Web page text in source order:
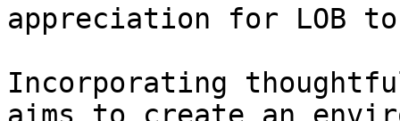
appreciation for LOB
Incorporating